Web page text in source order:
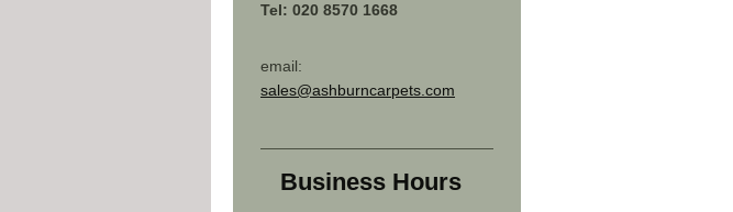
Tel: 020 8570 1668
email:
sales@ashburncarpets.com
Business Hours